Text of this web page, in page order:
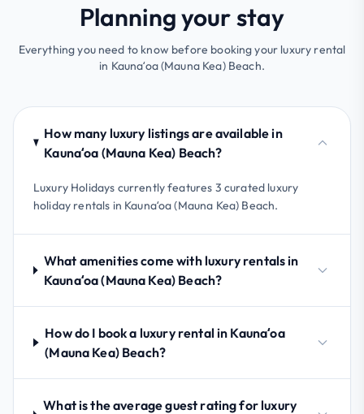
Planning your stay
Everything you need to know before booking your luxury rental
in Kaunaʻoa (Mauna Kea) Beach.
How many luxury listings are available in
Kaunaʻoa (Mauna Kea) Beach?
Luxury Holidays currently features 3 curated luxury
holiday rentals in Kaunaʻoa (Mauna Kea) Beach.
What amenities come with luxury rentals in
Kaunaʻoa (Mauna Kea) Beach?
How do I book a luxury rental in Kaunaʻoa
(Mauna Kea) Beach?
What is the average guest rating for luxury